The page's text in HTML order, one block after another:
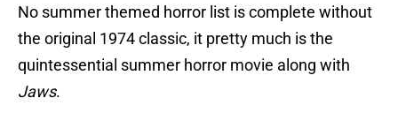
No summer themed horror list is complete without
the original 1974 classic, it pretty much is the
quintessential summer horror movie along with
Jaws.